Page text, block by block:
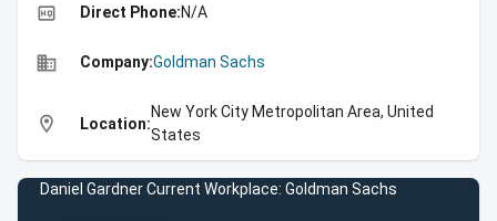
high_quality Direct Phone:N/A
business Company:Goldman Sachs
location_on Location:
New York City Metropolitan Area, United
States
Daniel Gardner Current Workplace: Goldman Sachs